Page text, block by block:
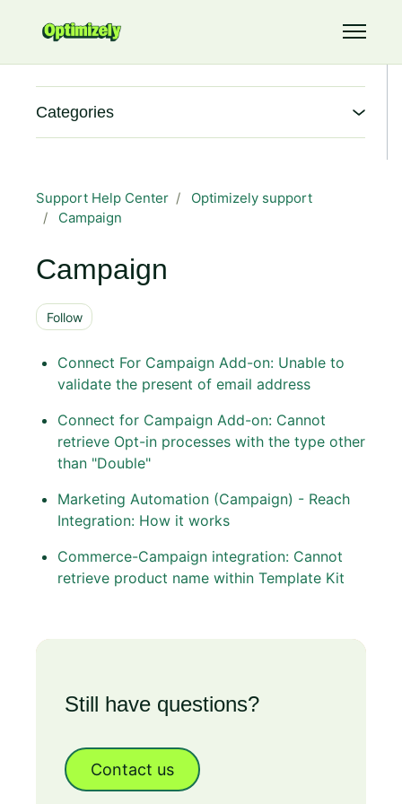
Toggle
Support Help Center
Optimizely support
Campaign
Campaign
Follow
Connect For Campaign Add-on: Unable to
validate the present of email address
Connect for Campaign Add-on: Cannot
retrieve Opt-in processes with the type other
than "Double"
Marketing Automation (Campaign) - Reach
Integration: How it works
Commerce-Campaign integration: Cannot
retrieve product name within Template Kit
Still have questions?
Contact us
Categories